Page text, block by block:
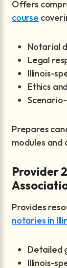
Offers
course
Notarial
Legal
Illinois-
Ethics
Prepares
modules and
Provider
Provides
notaries in
Detailed
Illinois-